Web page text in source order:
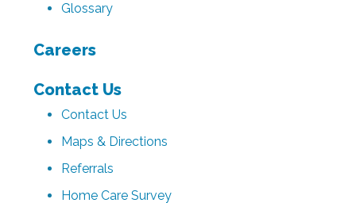
Glossary
Careers
Contact Us
Contact Us
Maps & Directions
Referrals
Home Care Survey